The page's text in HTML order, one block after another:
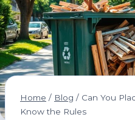
Home / Blog / Can You
Know the Rules